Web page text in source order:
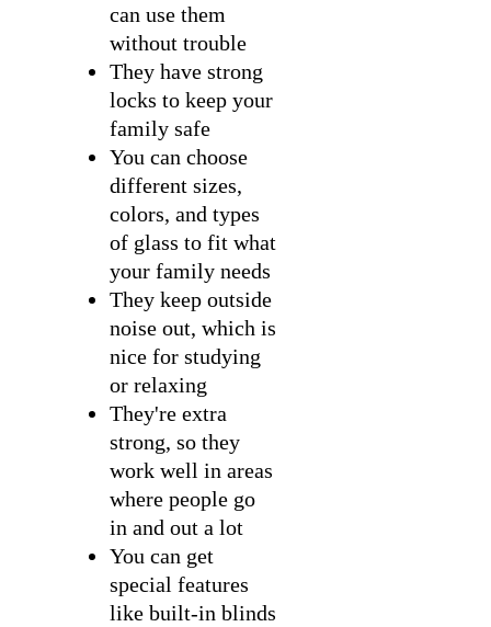
can use them
without trouble
They have strong
locks to keep your
family safe
You can choose
different sizes,
colors, and types
of glass to fit what
your family needs
They keep outside
noise out, which is
nice for studying
or relaxing
They're extra
strong, so they
work well in areas
where people go
in and out a lot
You can get
special features
like built-in blinds